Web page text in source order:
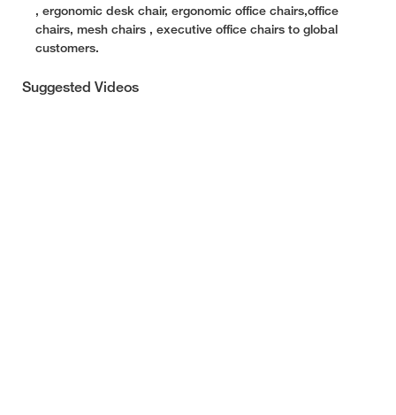
, ergonomic desk chair, ergonomic office chairs,office
chairs, mesh chairs , executive office chairs to global
customers.
Suggested Videos